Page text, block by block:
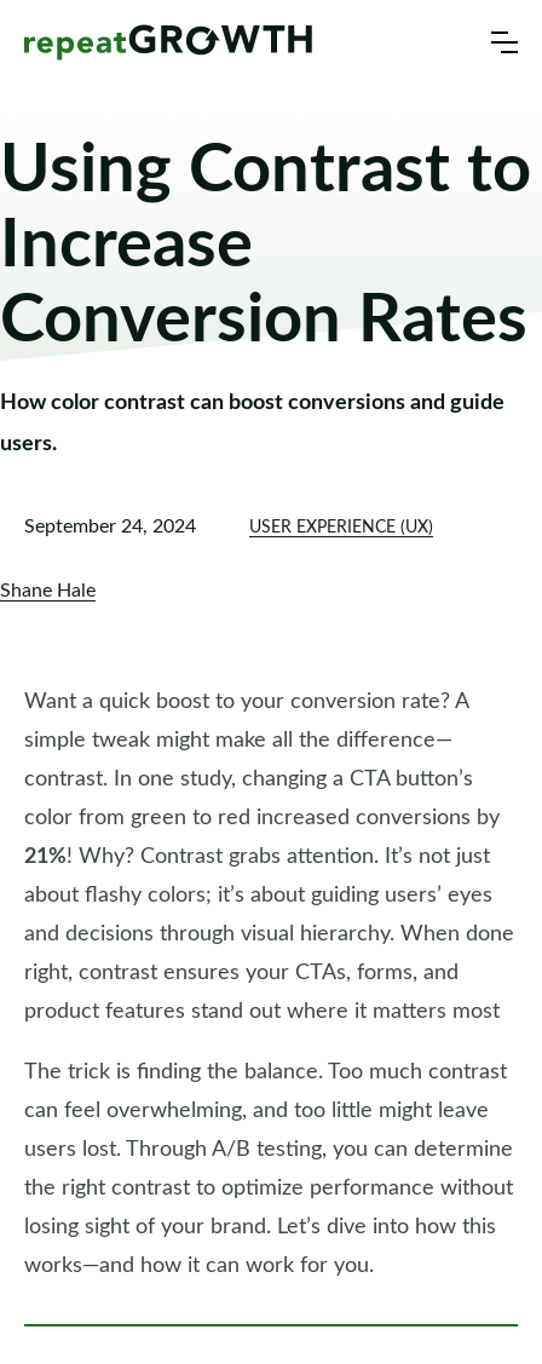
Using Contrast to
Increase
Conversion Rates
How color contrast can boost conversions and guide
users.
September 24, 2024 USER EXPERIENCE (UX)
Shane Hale
Want a quick boost to your conversion rate? A
simple tweak might make all the difference—
contrast. In one study, changing a CTA button’s
color from green to red increased conversions by
21%! Why? Contrast grabs attention. It’s not just
about flashy colors; it’s about guiding users’ eyes
and decisions through visual hierarchy. When done
right, contrast ensures your CTAs, forms, and
product features stand out where it matters most
The trick is finding the balance. Too much contrast
can feel overwhelming, and too little might leave
users lost. Through A/B testing, you can determine
the right contrast to optimize performance without
losing sight of your brand. Let’s dive into how this
works—and how it can work for you.